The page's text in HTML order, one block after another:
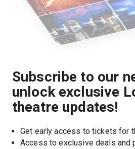
Subscribe to our
unlock exclusive
theatre updates!
Get early access to tickets for
Access to exclusive deals and